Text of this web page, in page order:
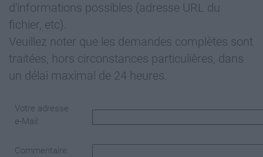
d'informations possibles (adresse URL du
fichier, etc).
Veuillez noter que les demandes complètes sont
traitées, hors circonstances particulières, dans
un délai maximal de 24 heures.
Votre adresse
e-Mail:
Commentaire: